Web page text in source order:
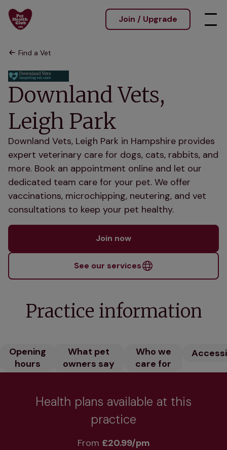
Join / Upgrade
Find a Vet
Downland Vets,
Leigh Park
Downland Vets, Leigh Park in Hampshire provides
expert veterinary care for dogs, cats, rabbits, and
more. Book an appointment online and let our
dedicated team care for your pet. We offer
vaccinations, microchipping, neutering, and vet
consultations to keep your pet healthy.
Join now
See our services
Practice information
Opening
hours
What pet
owners say
Who we
care for
Health plans available at this
practice
From £20.99/pm